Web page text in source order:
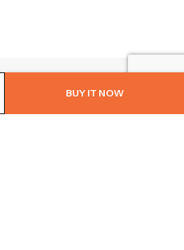
BUY IT NOW